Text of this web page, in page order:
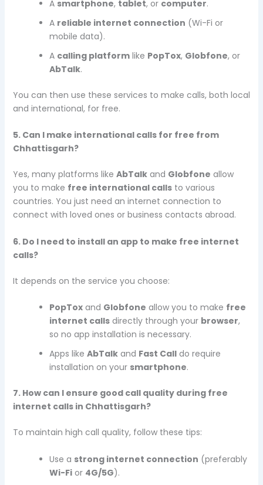
A smartphone, tablet, or computer.
A reliable internet connection (Wi-Fi or
mobile data).
A calling platformlike PopTox, Globfone, or
AbTalk.
You can then use these services to make calls, both local
and international, for free.
5. Can I make international calls for free from
Chhattisgarh?
Yes, many platforms like AbTalkand Globfone allow
you to make free international callsto various
countries. You just need an internet connection to
connect with loved ones or business contacts abroad.
6. Do I need to install an app to make free internet
calls?
It depends on the service you choose:
PopToxand Globfone allow you to make free
internet callsdirectly through your browser,
so no app installation is necessary.
Apps like AbTalkand Fast Calldo require
installation on your smartphone.
7. How can I ensure good call quality during free
internet calls in Chhattisgarh?
To maintain high call quality, follow these tips:
Use a strong internet connection (preferably
Wi-Fior 4G/5G).